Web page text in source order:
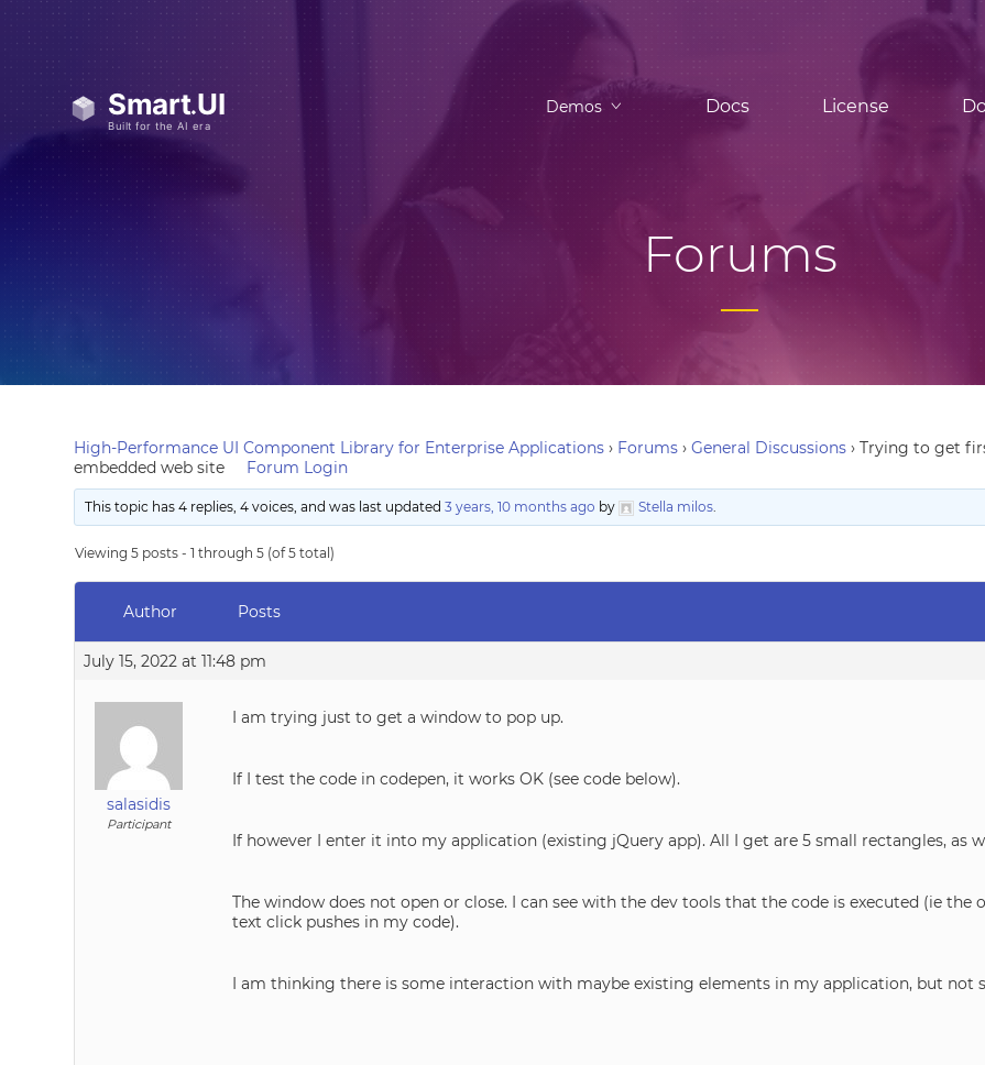
Demos Docs License
Forums
High-Performance UI Component Library for Enterprise Applications › Forums › General Discussions › Trying to get
embedded web site
Forum Login
This topic has 4 replies, 4 voices, and was last updated3 years, 10 months ago by Stella milos.
Viewing 5 posts - 1 through 5 (of 5 total)
Author Posts
July 15, 2022 at 11:48 pm
salasidis
Participant
I am trying just to get a window to pop up.
If I test the code in codepen, it works OK (see code below).
If however I enter it into my application (existing jQuery app). All I get are 5 small rectangles, as
The window does not open or close. I can see with the dev tools that the code is executed (ie
text click pushes in my code).
I am thinking there is some interaction with maybe existing elements in my application, but not